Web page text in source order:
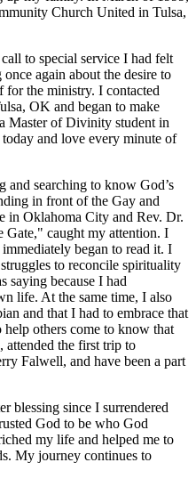
Church United in Tulsa,
to special service I had felt
again about the desire to
for the ministry. I contacted
OK and began to make
Master of Divinity student in
and love every minute of
and searching to know God’s
in front of the Gay and
in Oklahoma City and Rev. Dr.
Gate," caught my attention. I
began to read it. I
to reconcile spirituality
saying because I had
life. At the same time, I also
and that I had to embrace that
others come to know that
attended the first trip to
Falwell, and have been a part
blessing since I surrendered
God to be who God
my life and helped me to
My journey continues to